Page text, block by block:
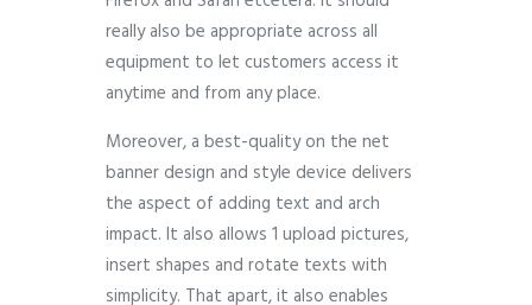
really also be appropriate across all
equipment to let customers access it
anytime and from any place.
Moreover, a best-quality on the net
banner design and style device delivers
the aspect of adding text and arch
impact. It also allows 1 upload pictures,
insert shapes and rotate texts with
simplicity. That apart, it also enables